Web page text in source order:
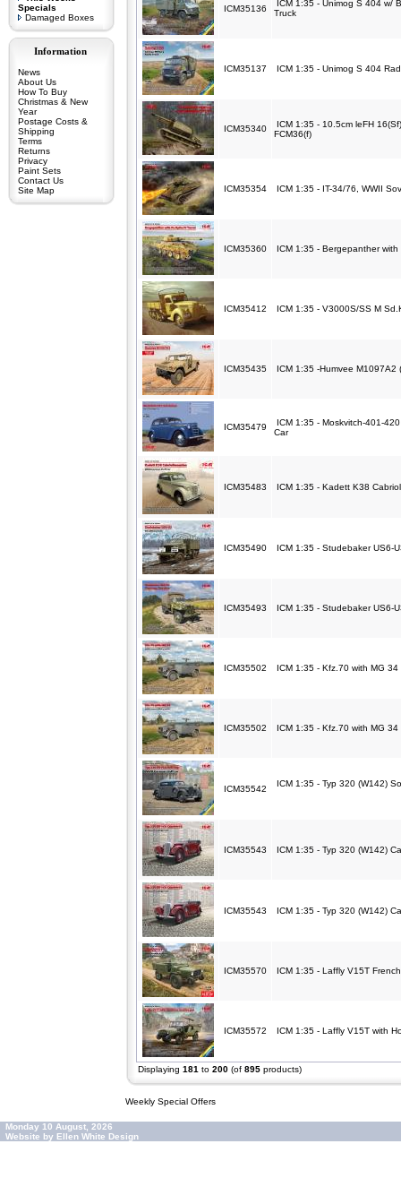
Specials
Damaged Boxes
Information
News
About Us
How To Buy
Christmas & New
Year
Postage Costs &
Shipping
Terms
Returns
Privacy
Paint Sets
Contact Us
Site Map
ICM35136
ICM 1:35 - Unimog S 404 w/
Truck
ICM35137 ICM 1:35 - Unimog S 404
ICM35340
ICM 1:35 - 10.5cm leFH
FCM36(f)
ICM35354 ICM 1:35 - IT-34/76, WWII
ICM35360 ICM 1:35 - Bergepanther with
ICM35412 ICM 1:35 - V3000S/SS M
ICM35435 ICM 1:35 -Humvee M1097A2
ICM35479
ICM 1:35 - Moskvitch-401-
Car
ICM35483 ICM 1:35 - Kadett K38
ICM35490 ICM 1:35 - Studebaker US6-
ICM35493 ICM 1:35 - Studebaker US6-
ICM35502 ICM 1:35 - Kfz.70 with MG
ICM35502 ICM 1:35 - Kfz.70 with MG
ICM35542
ICM 1:35 - Typ 320 (W142)
ICM35543 ICM 1:35 - Typ 320 (W142)
ICM35543 ICM 1:35 - Typ 320 (W142)
ICM35570 ICM 1:35 - Laffly V15T
ICM35572 ICM 1:35 - Laffly V15T with
Displaying 181 to 200 (of 895 products)
Weekly Special Offers
Monday 10 August, 2026
Website by Ellen White Design